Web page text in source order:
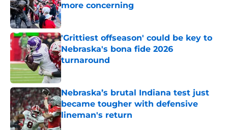
more concerning
Published by on Invalid Date
'Grittiest offseason' could be key to
Nebraska's bona fide 2026
turnaround
Published by on Invalid Date
Nebraska’s brutal Indiana test just
became tougher with defensive
lineman's return
Published by on Invalid Date